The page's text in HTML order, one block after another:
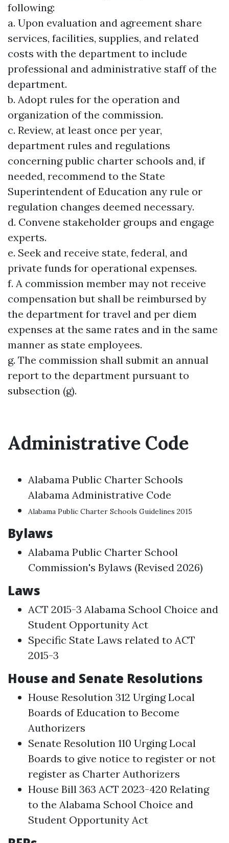
following:
a. Upon evaluation and agreement share
services, facilities, supplies, and related
costs with the department to include
professional and administrative staff of the
department.
b. Adopt rules for the operation and
organization of the commission.
c. Review, at least once per year,
department rules and regulations
concerning public charter schools and, if
needed, recommend to the State
Superintendent of Education any rule or
regulation changes deemed necessary.
d. Convene stakeholder groups and engage
experts.
e. Seek and receive state, federal, and
private funds for operational expenses.
f. A commission member may not receive
compensation but shall be reimbursed by
the department for travel and per diem
expenses at the same rates and in the same
manner as state employees.
g. The commission shall submit an annual
report to the department pursuant to
subsection (g).
Administrative Code
Alabama Public Charter Schools
Alabama Administrative Code
Alabama Public Charter Schools Guidelines 2015
Bylaws
Alabama Public Charter School
Commission's Bylaws (Revised 2026)
Laws
ACT 2015-3 Alabama School Choice and
Student Opportunity Act
Specific State Laws related to ACT
2015-3
House and Senate Resolutions
House Resolution 312 Urging Local
Boards of Education to Become
Authorizers
Senate Resolution 110 Urging Local
Boards to give notice to register or not
register as Charter Authorizers
House Bill 363 ACT 2023-420 Relating
to the Alabama School Choice and
Student Opportunity Act